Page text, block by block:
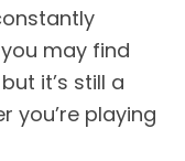
may find
it’s still a
you’re playing